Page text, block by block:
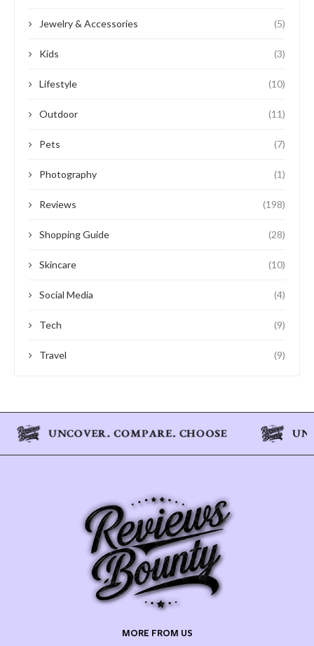
Jewelry & Accessories (5)
Kids (3)
Lifestyle (10)
Outdoor (11)
Pets (7)
Photography (1)
Reviews (198)
Shopping Guide (28)
Skincare (10)
Social Media (4)
Tech (9)
Travel (9)
MORE FROM US